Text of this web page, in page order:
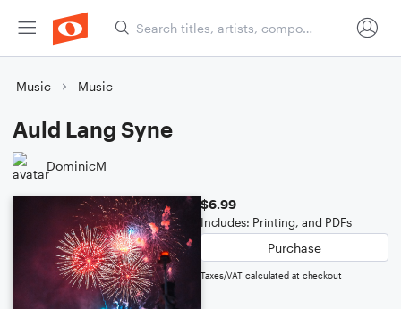
Music Music
Auld Lang Syne
DominicM
$6.99
Includes: Printing, and PDFs
Purchase
Taxes/VAT calculated at checkout